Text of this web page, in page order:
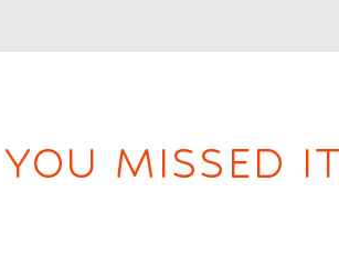
MISSED